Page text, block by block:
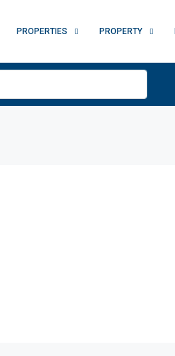
PROPERTIES PROPERTY